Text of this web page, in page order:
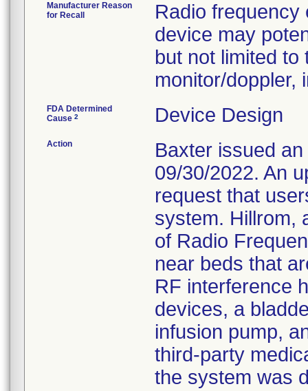
Manufacturer Reason
for Recall
Radio frequency
device may
but not limited
monitor/doppler,
FDA Determined
Cause 2 Device Design
Action
Baxter issued
09/30/2022. An
request that
system. Hillrom,
of Radio
near beds that
RF interference
devices, a
infusion pump,
third-party
the system was